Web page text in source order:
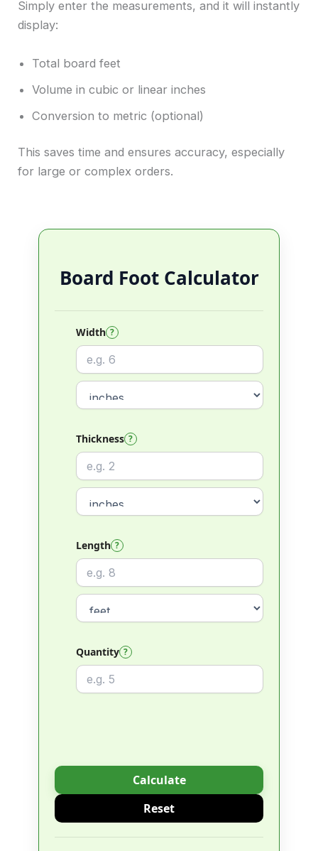
Simply enter the measurements, and it will instantly
display:
Total board feet
Volume in cubic or linear inches
Conversion to metric (optional)
This saves time and ensures accuracy, especially
for large or complex orders.
Board Foot Calculator
Width ?
Thickness ?
Length ?
Quantity ?
Calculate
Reset